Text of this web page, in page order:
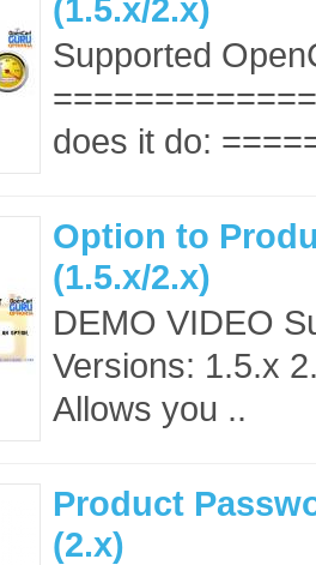
(1.5.x/2.x)
Supported
does it do:
Option to
(1.5.x/2.x)
DEMO VIDEO
Versions: 1.5.x
Allows you ..
Product
(2.x)